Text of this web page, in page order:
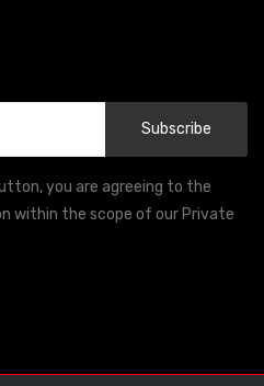
you are agreeing to the
within the scope of our Private